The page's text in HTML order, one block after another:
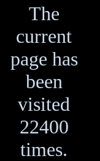
The
current
page has
been
visited
22400
times.